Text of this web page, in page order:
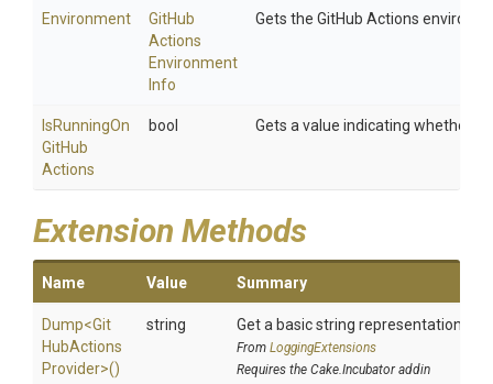
Environment GitHub
Actions
Environment
Info
Gets the GitHub Actions
IsRunningOn
GitHub
Actions
bool Gets a value indicating whether
Extension Methods
Name Value Summary
Dump<Git
HubActions
Provider>()
string Get a basic string representation of
From LoggingExtensions
Requires the Cake.Incubator addin